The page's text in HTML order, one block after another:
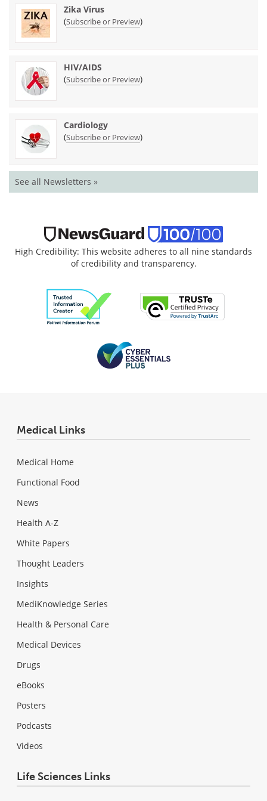
Zika Virus
(Subscribe or Preview)
HIV/AIDS
(Subscribe or Preview)
Cardiology
(Subscribe or Preview)
See all Newsletters »
High Credibility: This website adheres to all nine standards
of credibility and transparency.
Medical Links
Medical Home
Functional Food
News
Health A-Z
White Papers
Thought Leaders
Insights
MediKnowledge Series
Health & Personal Care
Medical Devices
Drugs
eBooks
Posters
Podcasts
Videos
Life Sciences Links